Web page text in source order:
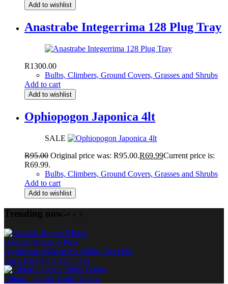
Add to wishlist
Anastrabe Integerrima 128 Plug Tray
R1300.00
Bulbs, Climbers, Ground Covers, Grasses and Shrubs
Add to cart
Add to wishlist
Ophiopogon Japonica 4lt
SALE
R95.00 Original price was: R95.00.R69.99Current price is:
R69.99.
Bulbs, Climbers, Ground Covers, Grasses and Shrubs
Add to cart
Add to wishlist
Trending now
Gazania Rigens 6 Pack
Agathosma Wilderness White 15cm Pot
Erica Little Pink 15cm Pot
Lilium – Asiatic Bulbs Yellow